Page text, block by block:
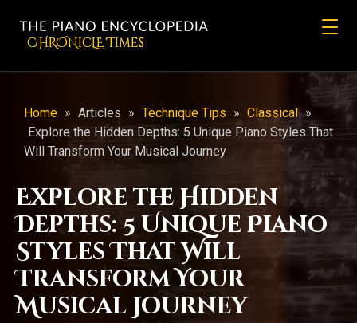
CHRONicLE Times
Home » Articles » Technique Tips » Classical »
Explore the Hidden Depths: 5 Unique Piano Styles That
Will Transform Your Musical Journey
Explore the Hidden
Depths: 5 Unique Piano
Styles That Will
Transform Your
Musical Journey